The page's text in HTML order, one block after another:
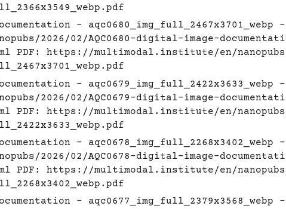
- aqc0680_img_full_2467x3701_webp -
2026/02/AQC0680-digital-image-
PDF: https://multimodal.institute/en/
- aqc0679_img_full_2422x3633_webp -
2026/02/AQC0679-digital-image-
PDF: https://multimodal.institute/en/
- aqc0678_img_full_2268x3402_webp -
2026/02/AQC0678-digital-image-
PDF: https://multimodal.institute/en/
- aqc0677_img_full_2379x3568_webp -